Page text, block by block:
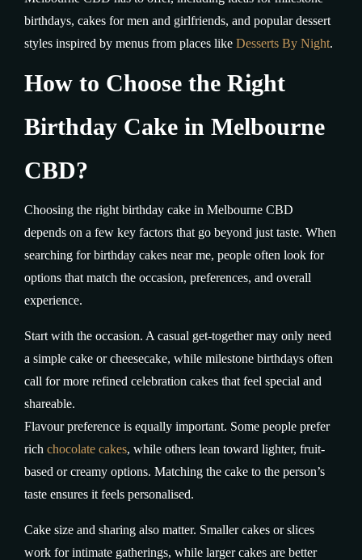
birthdays, cakes for men and girlfriends, and popular dessert
styles inspired by menus from places like Desserts By Night.
How to Choose the Right
Birthday Cake in Melbourne
CBD?
Choosing the right birthday cake in Melbourne CBD
depends on a few key factors that go beyond just taste. When
searching for birthday cakes near me, people often look for
options that match the occasion, preferences, and overall
experience.
Start with the occasion. A casual get-together may only need
a simple cake or cheesecake, while milestone birthdays often
call for more refined celebration cakes that feel special and
shareable.
Flavour preference is equally important. Some people prefer
rich chocolate cakes, while others lean toward lighter, fruit-
based or creamy options. Matching the cake to the person’s
taste ensures it feels personalised.
Cake size and sharing also matter. Smaller cakes or slices
work for intimate gatherings, while larger cakes are better